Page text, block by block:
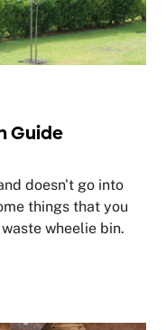
Guide
doesn't go into
things that you
wheelie bin.